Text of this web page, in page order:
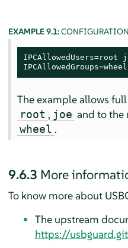
EXAMPLE 9.1:CONFIGURATION
IPCAllowedUsers=root
IPCAllowedGroups=wheel
The example allows
root , joe and to the
wheel .
9.6.3 More
To know more about
The upstream
https://